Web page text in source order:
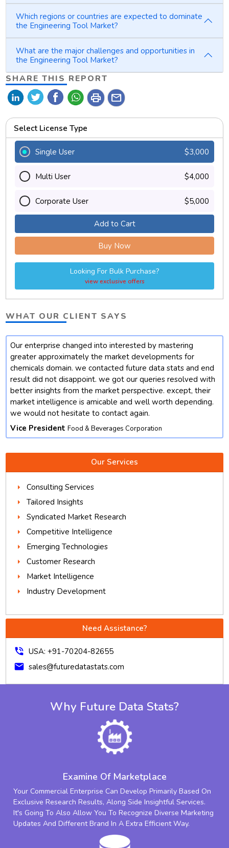
Which regions or countries are expected to dominate
the Engineering Tool Market?
What are the major challenges and opportunities in
the Engineering Tool Market?
SHARE THIS REPORT
print mail
Select License Type
Single User $3,000
Multi User $4,000
Corporate User $5,000
Add to Cart
Buy Now
Looking For Bulk Purchase?
view exclusive offers
WHAT OUR CLIENT SAYS
Our enterprise changed into interested by mastering
greater approximately the market developments for
chemicals domain. we contacted future data stats and end
result did not disappoint. we got our queries resolved with
better insights from the market perspective. except, their
market intelligence is amicable and well worth depending.
we would not hesitate to contact again.
Vice President Food & Beverages Corporation
Our Services
Consulting Services
Tailored Insights
Syndicated Market Research
Competitive Intelligence
Emerging Technologies
Customer Research
Market Intelligence
Industry Development
Need Assistance?
phone_in_talk USA: +91-70204-82655
mail sales@futuredatastats.com
Why Future Data Stats?
Examine Of Marketplace
Your Commercial Enterprise Can Develop Primarily Based On
Exclusive Research Results, Along Side Insightful Services.
It's Going To Also Allow You To Recognize Diverse Marketing
Updates And Different Brand In A Extra Efficient Way.